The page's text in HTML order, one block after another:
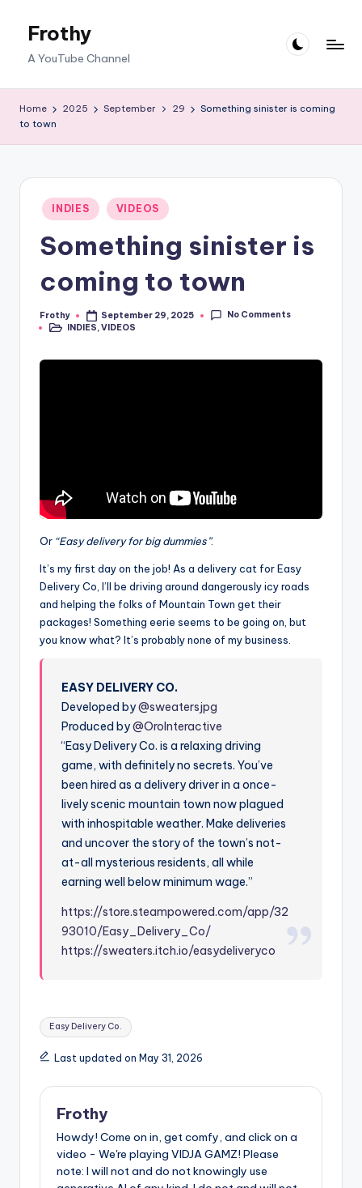
Frothy
A YouTube Channel
Home 2025 September 29
Something sinister is coming
to town
Posted
in
INDIES VIDEOS
Something sinister is
coming to town
Posted
by
Frothy September 29, 2025
No Comments
PostedINDIES,VIDEOS
Or “Easy delivery for big dummies”.
It’s my first day on the job! As a delivery cat for Easy
Delivery Co, I’ll be driving around dangerously icy roads
and helping the folks of Mountain Town get their
packages! Something eerie seems to be going on, but
you know what? It’s probably none of my business.
EASY DELIVERY CO.
Developed by@sweatersjpg
Produced by@OroInteractive
“Easy Delivery Co. is a relaxing driving
game, with definitely no secrets. You’ve
been hired as a delivery driver in a once-
lively scenic mountain town now plagued
with inhospitable weather. Make deliveries
and uncover the story of the town’s not-
at-all mysterious residents, all while
earning well below minimum wage.”
https://store.steampowered.com/app/32
93010/Easy_Delivery_Co/
https://sweaters.itch.io/easydeliveryco
Tags:
Easy Delivery Co.
Last updated on May 31, 2026
Frothy
Howdy! Come on in, get comfy, and click on a
video - We're playing VIDJA GAMZ! Please
note: I will not and do not knowingly use